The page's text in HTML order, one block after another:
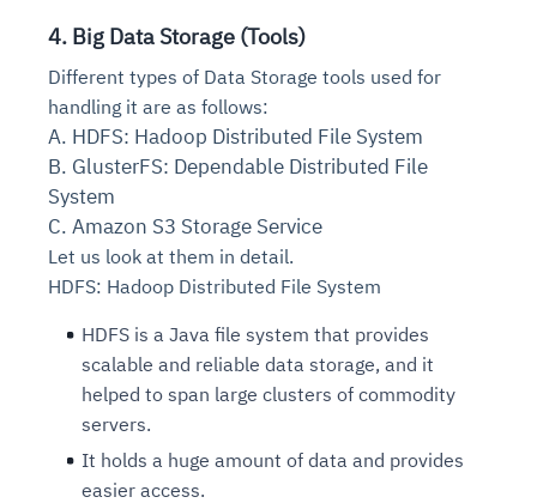
4. Big Data Storage (Tools)
Different types of Data Storage tools used for
handling it are as follows:
A. HDFS: Hadoop Distributed File System
B. GlusterFS: Dependable Distributed File
System
C. Amazon S3 Storage Service
Let us look at them in detail.
HDFS: Hadoop Distributed File System
HDFS is a Java file system that provides
scalable and reliable data storage, and it
helped to span large clusters of commodity
servers.
It holds a huge amount of data and provides
easier access.